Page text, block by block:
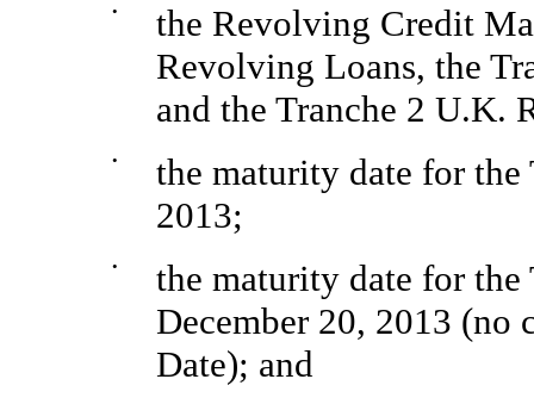
•
the Revolving Credit
Revolving Loans, the
and the Tranche 2 U.K.
•
the maturity date for the
2013;
•
the maturity date for the
December 20, 2013 (no
Date); and